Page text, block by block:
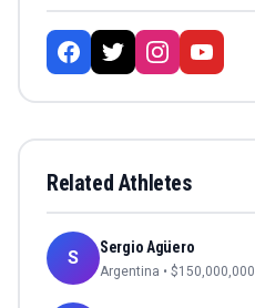
Related Athletes
S Sergio Agüero
Argentina • $150,000,000